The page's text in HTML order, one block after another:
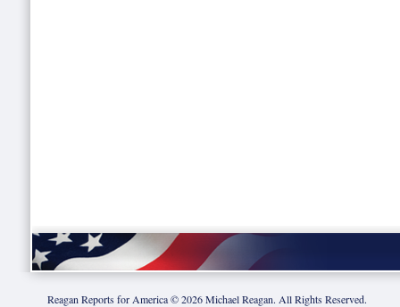
Reagan Reports for America ©2026Michael Reagan. All Rights Reserved.